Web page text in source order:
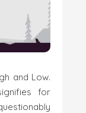
and Low.
for